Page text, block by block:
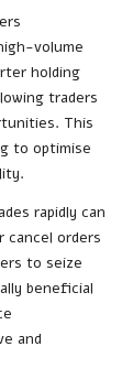
volume
holding
traders
This
to optimise
rapidly can
cancel orders
to seize
beneficial
and